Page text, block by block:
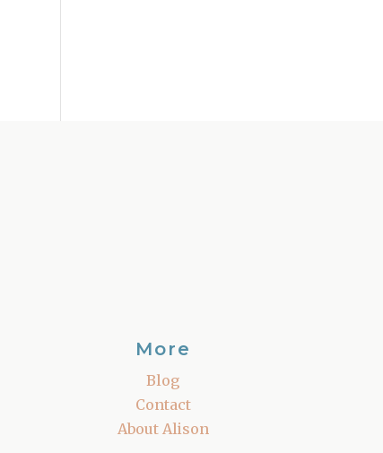
More
Blog
Contact
About Alison